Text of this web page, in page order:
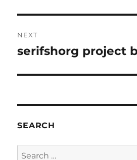
NEXT
Next
serifshorg project
SEARCH
Search